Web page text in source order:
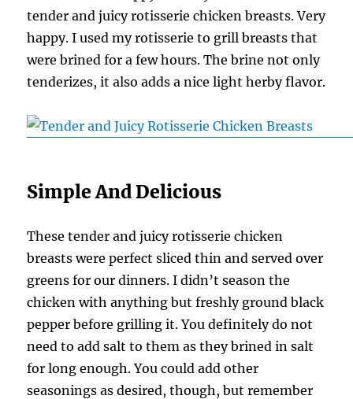
tender and juicy rotisserie chicken breasts. Very
happy. I used my rotisserie to grill breasts that
were brined for a few hours. The brine not only
tenderizes, it also adds a nice light herby flavor.
Simple And Delicious
These tender and juicy rotisserie chicken
breasts were perfect sliced thin and served over
greens for our dinners. I didn’t season the
chicken with anything but freshly ground black
pepper before grilling it. You definitely do not
need to add salt to them as they brined in salt
for long enough. You could add other
seasonings as desired, though, but remember